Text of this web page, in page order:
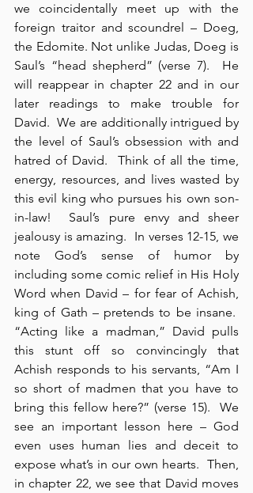
we coincidentally meet up with the
foreign traitor and scoundrel – Doeg,
the Edomite. Not unlike Judas, Doeg is
Saul’s “head shepherd” (verse 7).  He
will reappear in chapter 22 and in our
later readings to make trouble for
David.  We are additionally intrigued by
the level of Saul’s obsession with and
hatred of David.  Think of all the time,
energy, resources, and lives wasted by
this evil king who pursues his own son-
in-law!  Saul’s pure envy and sheer
jealousy is amazing.  In verses 12-15, we
note God’s sense of humor by
including some comic relief in His Holy
Word when David – for fear of Achish,
king of Gath – pretends to be insane.
“Acting like a madman,” David pulls
this stunt off so convincingly that
Achish responds to his servants, “Am I
so short of madmen that you have to
bring this fellow here?” (verse 15).  We
see an important lesson here – God
even uses human lies and deceit to
expose what’s in our own hearts.  Then,
in chapter 22, we see that David moves